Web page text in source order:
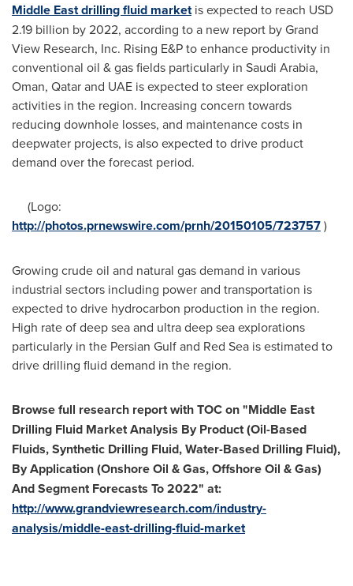
Middle East drilling fluid marketis expected to reach USD
2.19 billion by 2022, according to a new report by Grand
View Research, Inc. Rising E&P to enhance productivity in
conventional oil & gas fields particularly in Saudi Arabia,
Oman, Qatarand UAE is expected to steer exploration
activities in the region. Increasing concern towards
reducing downhole losses, and maintenance costs in
deepwater projects, is also expected to drive product
demand over the forecast period.
(Logo:
http://photos.prnewswire.com/prnh/20150105/723757)
Growing crude oil and natural gas demand in various
industrial sectors including power and transportation is
expected to drive hydrocarbon production in the region.
High rate of deep sea and ultra deep sea explorations
particularly in the Persian Gulf and Red Sea is estimated to
drive drilling fluid demand in the region.
Browsefull research report with TOC on"Middle East
Drilling Fluid Market Analysis By Product (Oil-Based
Fluids, Synthetic Drilling Fluid, Water-Based Drilling Fluid),
By Application (Onshore Oil & Gas, Offshore Oil & Gas)
And Segment Forecasts To 2022" at:
http://www.grandviewresearch.com/industry-
analysis/middle-east-drilling-fluid-market